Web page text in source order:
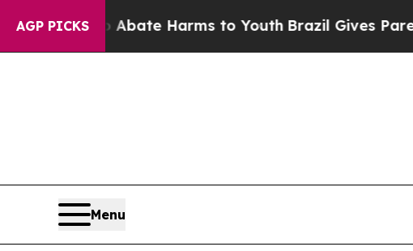
AGP PICKS
to Abate Harms to Youth Brazil Gives Parents
Menu